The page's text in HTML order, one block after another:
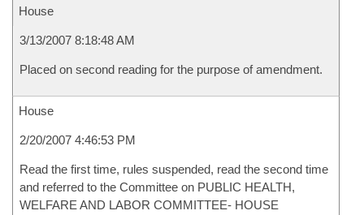
House
3/13/2007 8:18:48 AM
Placed on second reading for the purpose of amendment.
House
2/20/2007 4:46:53 PM
Read the first time, rules suspended, read the second time
and referred to the Committee on PUBLIC HEALTH,
WELFARE AND LABOR COMMITTEE- HOUSE